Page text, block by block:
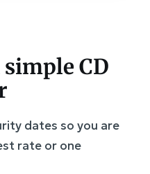
CD
dates so you are
rate or one